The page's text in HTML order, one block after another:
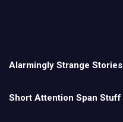
Alarmingly Strange Stories
Short Attention Span Stuff